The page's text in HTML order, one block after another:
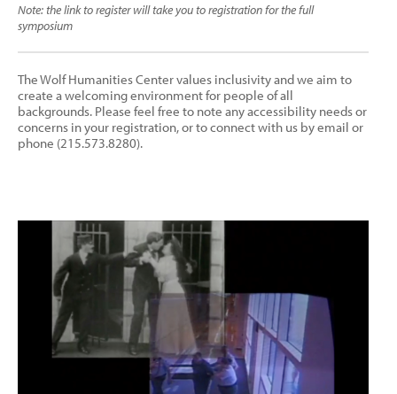
Note: the link to register will take you to registration for the full
symposium
The Wolf Humanities Center values inclusivity and we aim to
create a welcoming environment for people of all
backgrounds. Please feel free to note any accessibility needs or
concerns in your registration, or to connect with us by email or
phone (215.573.8280).